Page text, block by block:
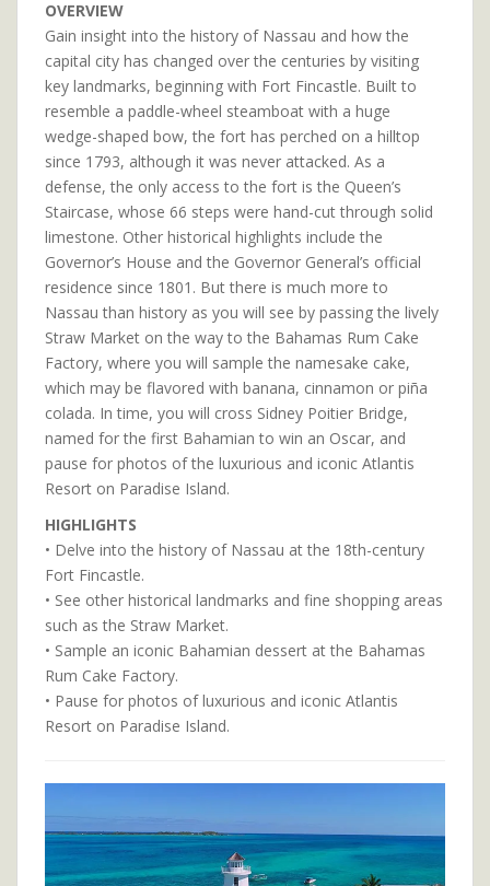
OVERVIEW
Gain insight into the history of Nassau and how the
capital city has changed over the centuries by visiting
key landmarks, beginning with Fort Fincastle. Built to
resemble a paddle-wheel steamboat with a huge
wedge-shaped bow, the fort has perched on a hilltop
since 1793, although it was never attacked. As a
defense, the only access to the fort is the Queen’s
Staircase, whose 66 steps were hand-cut through solid
limestone. Other historical highlights include the
Governor’s House and the Governor General’s official
residence since 1801. But there is much more to
Nassau than history as you will see by passing the lively
Straw Market on the way to the Bahamas Rum Cake
Factory, where you will sample the namesake cake,
which may be flavored with banana, cinnamon or piña
colada. In time, you will cross Sidney Poitier Bridge,
named for the first Bahamian to win an Oscar, and
pause for photos of the luxurious and iconic Atlantis
Resort on Paradise Island.
HIGHLIGHTS
• Delve into the history of Nassau at the 18th-century
Fort Fincastle.
• See other historical landmarks and fine shopping areas
such as the Straw Market.
• Sample an iconic Bahamian dessert at the Bahamas
Rum Cake Factory.
• Pause for photos of luxurious and iconic Atlantis
Resort on Paradise Island.